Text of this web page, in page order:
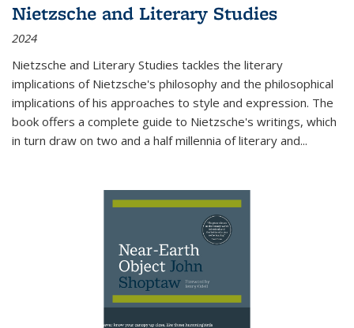
Nietzsche and Literary Studies
2024
Nietzsche and Literary Studies tackles the literary
implications of Nietzsche's philosophy and the philosophical
implications of his approaches to style and expression. The
book offers a complete guide to Nietzsche's writings, which
in turn draw on two and a half millennia of literary and...